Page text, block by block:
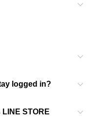
logged in?
STORE